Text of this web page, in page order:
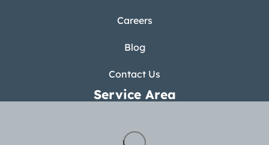
Careers
Blog
Contact Us
Service Area